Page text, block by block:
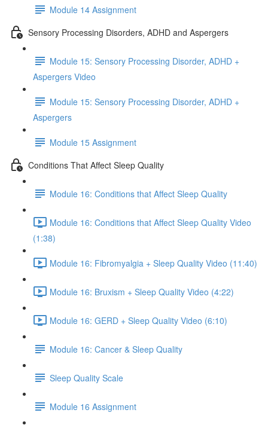
Module 14 Assignment
Sensory Processing Disorders, ADHD and Aspergers
Module 15: Sensory Processing Disorder, ADHD +
Aspergers Video
Module 15: Sensory Processing Disorder, ADHD +
Aspergers
Module 15 Assignment
Conditions That Affect Sleep Quality
Module 16: Conditions that Affect Sleep Quality
Module 16: Conditions that Affect Sleep Quality Video
(1:38)
Module 16: Fibromyalgia + Sleep Quality Video (11:40)
Module 16: Bruxism + Sleep Quality Video (4:22)
Module 16: GERD + Sleep Quality Video (6:10)
Module 16: Cancer & Sleep Quality
Sleep Quality Scale
Module 16 Assignment